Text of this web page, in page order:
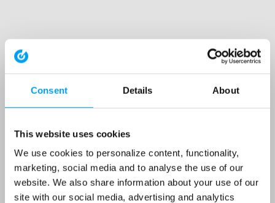
Consent Details About
This website uses cookies
We use cookies to personalize content, functionality,
marketing, social media and to analyse the use of our
website. We also share information about your use of our
site with our social media, advertising and analytics